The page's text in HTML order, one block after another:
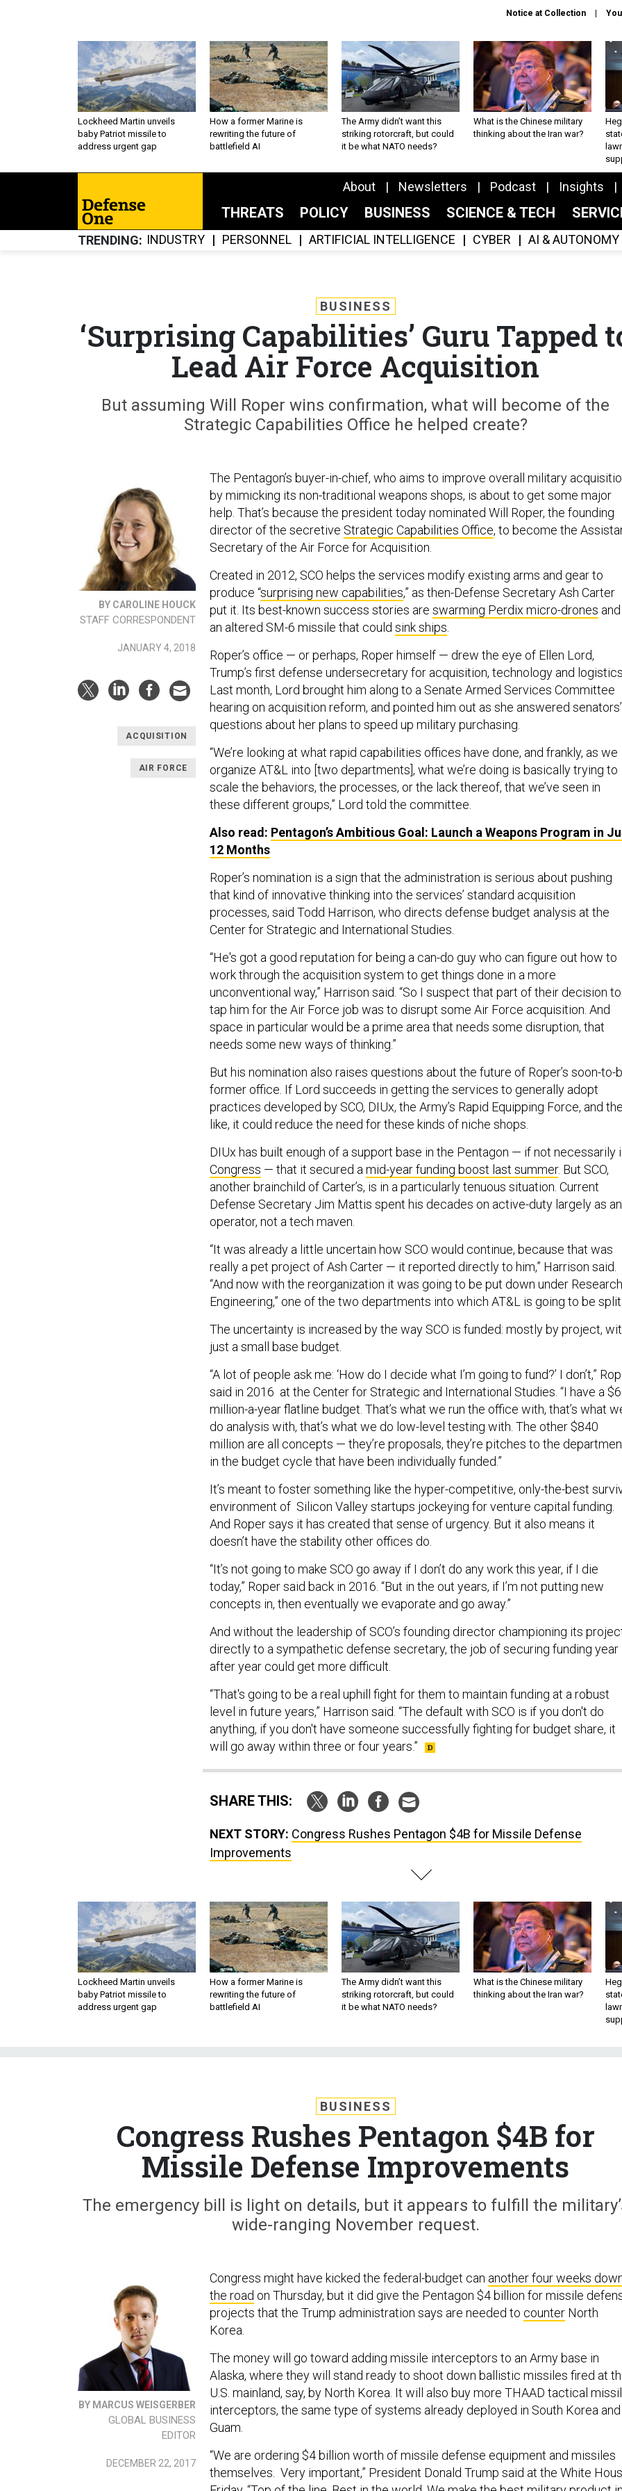
Notice at Collection
Lockheed Martin unveils
baby Patriot missile to
address urgent gap
How a former Marine is
rewriting the future of
battlefield AI
The Army didn’t want this
striking rotorcraft, but could
it be what NATO needs?
What is the Chinese military
thinking about the Iran war?
About Newsletters Podcast Insights
THREATS POLICY BUSINESS SCIENCE & TECH
TRENDING INDUSTRY PERSONNEL ARTIFICIAL INTELLIGENCE CYBER AI & AUTONOMY
BUSINESS
‘Surprising Capabilities’ Guru Tapped
Lead Air Force Acquisition
But assuming Will Roper wins confirmation, what will become of the
Strategic Capabilities Office he helped create?
BY CAROLINE HOUCK
STAFF CORRESPONDENT
JANUARY 4, 2018
ACQUISITION
AIR FORCE
The Pentagon’s buyer-in-chief, who aims to improve overall military
by mimicking its non-traditional weapons shops, is about to get some major
help. That’s because the president today nominated Will Roper, the founding
director of the secretive Strategic Capabilities Office, to become the
Secretary of the Air Force for Acquisition.
Created in 2012, SCO helps the services modify existing arms and gear to
produce “surprising new capabilities,” as then-Defense Secretary Ash Carter
put it. Its best-known success stories are swarming Perdix micro-drones and
an altered SM-6 missile that could sink ships
Roper’s office — or perhaps, Roper himself — drew the eye of Ellen Lord,
Trump’s first defense undersecretary for acquisition, technology and
Last month, Lord brought him along to a Senate Armed Services Committee
hearing on acquisition reform, and pointed him out as she answered senators’
questions about her plans to speed up military purchasing.
“We’re looking at what rapid capabilities offices have done, and frankly, as we
organize AT&L into [two departments], what we’re doing is basically trying to
scale the behaviors, the processes, or the lack thereof, that we’ve seen in
these different groups,” Lord told the committee.
Also read: Pentagon’s Ambitious Goal: Launch a Weapons Program in
12 Months
Roper’s nomination is a sign that the administration is serious about pushing
that kind of innovative thinking into the services’ standard acquisition
processes, said Todd Harrison, who directs defense budget analysis at the
Center for Strategic and International Studies.
“He's got a good reputation for being a can-do guy who can figure out how to
work through the acquisition system to get things done in a more
unconventional way,” Harrison said. “So I suspect that part of their decision to
tap him for the Air Force job was to disrupt some Air Force acquisition. And
space in particular would be a prime area that needs some disruption, that
needs some new ways of thinking.”
But his nomination also raises questions about the future of Roper’s soon-to-
former office. If Lord succeeds in getting the services to generally adopt
practices developed by SCO, DIUx, the Army’s Rapid Equipping Force, and
like, it could reduce the need for these kinds of niche shops.
DIUx has built enough of a support base in the Pentagon — if not necessarily
Congress — that it secured a mid-year funding boost last summer. But SCO,
another brainchild of Carter’s, is in a particularly tenuous situation. Current
Defense Secretary Jim Mattis spent his decades on active-duty largely as an
operator, not a tech maven.
“It was already a little uncertain how SCO would continue, because that was
really a pet project of Ash Carter — it reported directly to him,” Harrison said.
“And now with the reorganization it was going to be put down under
Engineering,” one of the two departments into which AT&L is going to be
The uncertainty is increased by the way SCO is funded: mostly by project,
just a small base budget.
“A lot of people ask me: ‘How do I decide what I’m going to fund?’ I don’t,”
said in 2016 at the Center for Strategic and International Studies. “I have a
million-a-year flatline budget. That’s what we run the office with, that’s what
do analysis with, that’s what we do low-level testing with. The other $840
million are all concepts — they’re proposals, they’re pitches to the
in the budget cycle that have been individually funded.”
It’s meant to foster something like the hyper-competitive, only-the-best
environment of Silicon Valley startups jockeying for venture capital funding.
And Roper says it has created that sense of urgency. But it also means it
doesn’t have the stability other offices do.
“It’s not going to make SCO go away if I don’t do any work this year, if I die
today,” Roper said back in 2016. “But in the out years, if I’m not putting new
concepts in, then eventually we evaporate and go away.”
And without the leadership of SCO’s founding director championing its
directly to a sympathetic defense secretary, the job of securing funding year
after year could get more difficult.
“That's going to be a real uphill fight for them to maintain funding at a robust
level in future years,” Harrison said. “The default with SCO is if you don't do
anything, if you don't have someone successfully fighting for budget share, it
will go away within three or four years.”
SHARE THIS:
NEXT STORY: Congress Rushes Pentagon $4B for Missile Defense
Improvements
Lockheed Martin unveils
baby Patriot missile to
address urgent gap
How a former Marine is
rewriting the future of
battlefield AI
The Army didn’t want this
striking rotorcraft, but could
it be what NATO needs?
What is the Chinese military
thinking about the Iran war?
BUSINESS
Congress Rushes Pentagon $4B for
Missile Defense Improvements
The emergency bill is light on details, but it appears to fulfill the
wide-ranging November request.
BY MARCUS WEISGERBER
GLOBAL BUSINESS
EDITOR
DECEMBER 22, 2017
Congress might have kicked the federal-budget can another four weeks
the road on Thursday, but it did give the Pentagon $4 billion for missile
projects that the Trump administration says are needed to counter North
Korea.
The money will go toward adding missile interceptors to an Army base in
Alaska, where they will stand ready to shoot down ballistic missiles fired at
U.S. mainland, say, by North Korea. It will also buy more THAAD tactical
interceptors, the same type of systems already deployed in South Korea and
Guam.
“We are ordering $4 billion worth of missile defense equipment and missiles
themselves. Very important,” President Donald Trump said at the White